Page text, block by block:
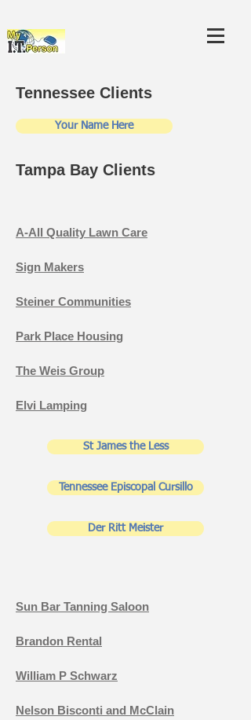
Tennessee Clients
Your Name Here
Tampa Bay Clients
A-All Quality Lawn Care
Sign Makers
Steiner Communities
Park Place Housing
The Weis Group
Elvi Lamping
St James the Less
Tennessee Episcopal Cursillo
Der Ritt Meister
Sun Bar Tanning Saloon
Brandon Rental
William P Schwarz
Nelson Bisconti and McClain